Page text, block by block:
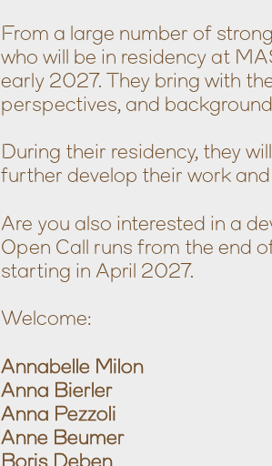
From a large number of
who will be in residency at
early 2027. They bring with
perspectives, and
During their residency, they
further develop their work
Are you also interested in a
Open Call runs from the end
starting in April 2027.
Welcome:
Annabelle Milon
Anna Bierler
Anna Pezzoli
Anne Beumer
Boris Deben